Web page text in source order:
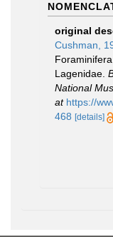
original
Cushman,
Lagenidae.
National
at https://
468 [details]